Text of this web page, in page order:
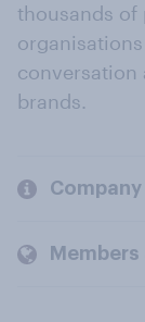
thousands
conversation
brands.
Company